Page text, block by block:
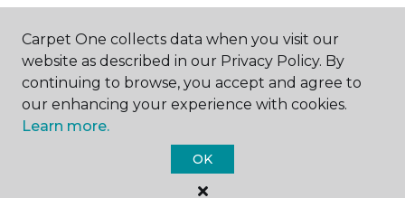
ABOUT US
Carpet One Floor & Home.
All Rights Reserved
Carpet One collects data when you visit our
website as described in our Privacy Policy. By
continuing to browse, you accept and agree to
our enhancing your experience with cookies.
Learn more.
OK